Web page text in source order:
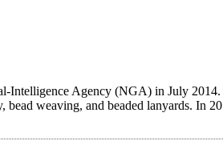
Agency (NGA) in July 2014.
weaving, and beaded lanyards. In